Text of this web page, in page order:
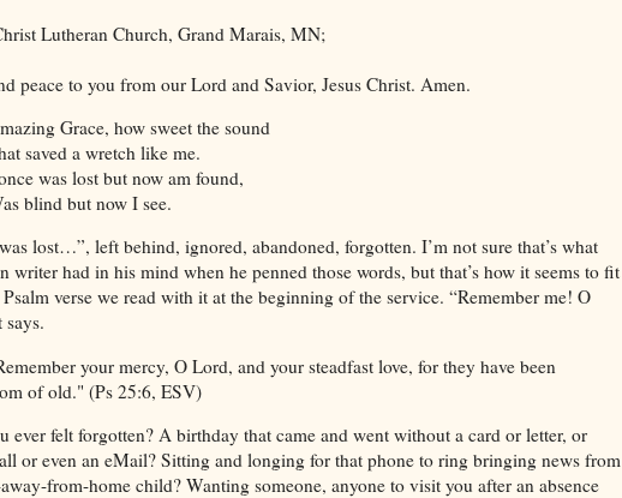
Lutheran Church, Grand Marais, MN;
peace to you from our Lord and Savior, Jesus Christ. Amen.
Grace, how sweet the sound
saved a wretch like me.
was lost but now am found,
blind but now I see.
lost…”, left behind, ignored, abandoned, forgotten. I’m not sure that’s what
writer had in his mind when he penned those words, but that’s how it seems to fit
verse we read with it at the beginning of the service. “Remember me! O
your mercy, O Lord, and your steadfast love, for they have been
of old." (Ps 25:6, ESV)
ever felt forgotten? A birthday that came and went without a card or letter, or
or even an eMail? Sitting and longing for that phone to ring bringing news from
from-home child? Wanting someone, anyone to visit you after an absence